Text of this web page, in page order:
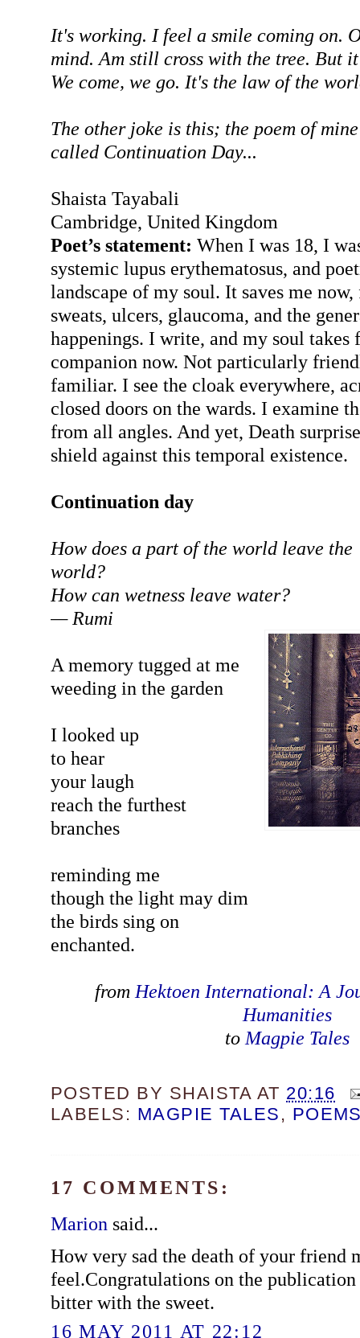
It's working. I feel a smile coming on.
mind. Am still cross with the tree. But
We come, we go. It's the law of the
The other joke is this; the poem of
called Continuation Day...
Shaista Tayabali
Cambridge, United Kingdom
Poet’s statement: When I was 18, I
systemic lupus erythematosus, and
landscape of my soul. It saves me
sweats, ulcers, glaucoma, and the
happenings. I write, and my soul takes
companion now. Not particularly
familiar. I see the cloak everywhere,
closed doors on the wards. I examine
from all angles. And yet, Death
shield against this temporal existence.
Continuation day
How does a part of the world leave the
world?
How can wetness leave water?
— Rumi
A memory tugged at me
weeding in the garden
I looked up
to hear
your laugh
reach the furthest
branches
reminding me
though the light may dim
the birds sing on
enchanted.
from Hektoen International: A
Humanities
to Magpie Tales
POSTED BY SHAISTA AT 20:16
LABELS: MAGPIE TALES ,
17 COMMENTS:
Marion said...
How very sad the death of your friend
feel.Congratulations on the
bitter with the sweet.
16 MAY 2011 AT 22:12